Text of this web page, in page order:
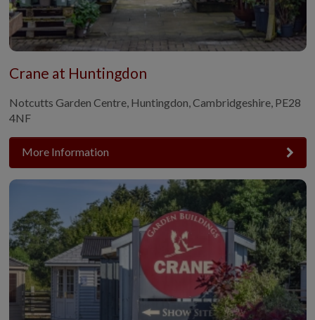
Crane at Huntingdon
Notcutts Garden Centre, Huntingdon, Cambridgeshire, PE28
4NF
More Information